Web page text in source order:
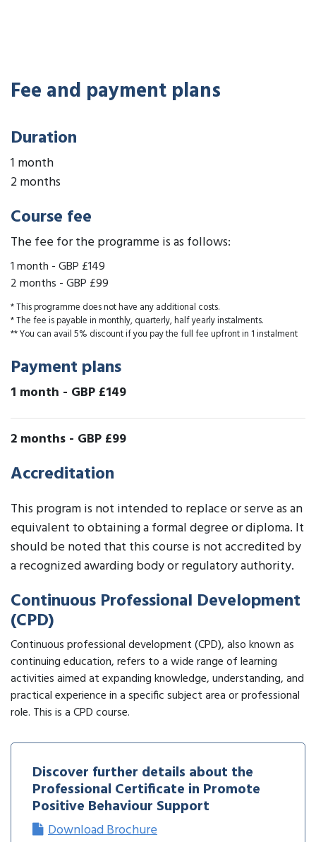
Fee and payment plans
Duration
1 month
2 months
Course fee
The fee for the programme is as follows:
1 month -GBP £149
2 months -GBP £99
* This programme does not have any additional costs.
* The fee is payable in monthly, quarterly, half yearly instalments.
** You can avail 5% discount if you pay the full fee upfront in 1 instalment
Payment plans
1 month - GBP £149
2 months - GBP £99
Accreditation
This program is not intended to replace or serve as an
equivalent to obtaining a formal degree or diploma. It
should be noted that this course is not accredited by
a recognized awarding body or regulatory authority.
Continuous Professional Development
(CPD)
Continuous professional development (CPD), also known as
continuing education, refers to a wide range of learning
activities aimed at expanding knowledge, understanding, and
practical experience in a specific subject area or professional
role. This is a CPD course.
Discover further details about the
Professional Certificate in Promote
Positive Behaviour Support
Download Brochure